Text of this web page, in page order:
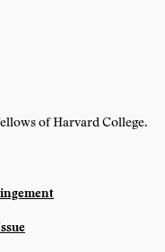
of Harvard College.